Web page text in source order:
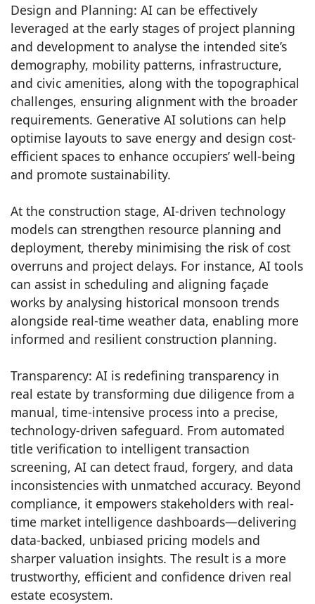
Design and Planning: AI can be effectively
leveraged at the early stages of project planning
and development to analyse the intended site’s
demography, mobility patterns, infrastructure,
and civic amenities, along with the topographical
challenges, ensuring alignment with the broader
requirements. Generative AI solutions can help
optimise layouts to save energy and design cost-
efficient spaces to enhance occupiers’ well-being
and promote sustainability.
At the construction stage, AI-driven technology
models can strengthen resource planning and
deployment, thereby minimising the risk of cost
overruns and project delays. For instance, AI tools
can assist in scheduling and aligning façade
works by analysing historical monsoon trends
alongside real-time weather data, enabling more
informed and resilient construction planning.
Transparency: AI is redefining transparency in
real estate by transforming due diligence from a
manual, time-intensive process into a precise,
technology-driven safeguard. From automated
title verification to intelligent transaction
screening, AI can detect fraud, forgery, and data
inconsistencies with unmatched accuracy. Beyond
compliance, it empowers stakeholders with real-
time market intelligence dashboards—delivering
data-backed, unbiased pricing models and
sharper valuation insights. The result is a more
trustworthy, efficient and confidence driven real
estate ecosystem.